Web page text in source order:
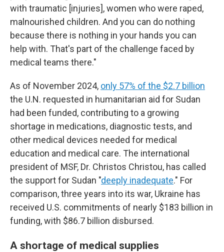
with traumatic [injuries], women who were raped,
malnourished children. And you can do nothing
because there is nothing in your hands you can
help with. That's part of the challenge faced by
medical teams there."
As of November 2024, only 57% of the $2.7 billion
the U.N. requested in humanitarian aid for Sudan
had been funded, contributing to a growing
shortage in medications, diagnostic tests, and
other medical devices needed for medical
education and medical care. The international
president of MSF, Dr. Christos Christou, has called
the support for Sudan "deeply inadequate." For
comparison, three years into its war, Ukraine has
received U.S. commitments of nearly $183 billion in
funding, with $86.7 billion disbursed.
A shortage of medical supplies